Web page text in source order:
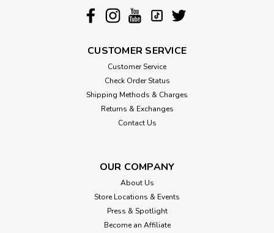
CUSTOMER SERVICE
Customer Service
Check Order Status
Shipping Methods & Charges
Returns & Exchanges
Contact Us
OUR COMPANY
About Us
Store Locations & Events
Press & Spotlight
Become an Affiliate